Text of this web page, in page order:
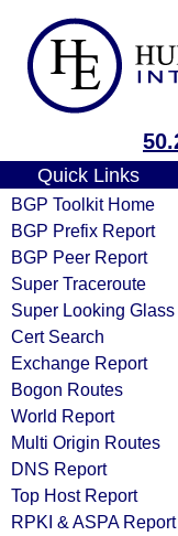
Quick Links
BGP Toolkit Home
BGP Prefix Report
BGP Peer Report
Super Traceroute
Super Looking Glass
Cert Search
Exchange Report
Bogon Routes
World Report
Multi Origin Routes
DNS Report
Top Host Report
RPKI & ASPA Report